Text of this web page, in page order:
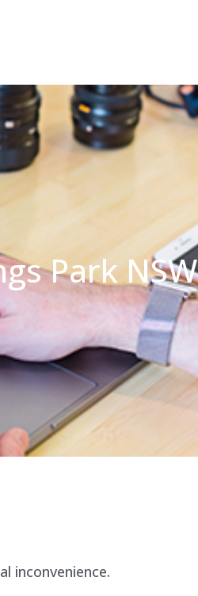
Park NSW
inconvenience.